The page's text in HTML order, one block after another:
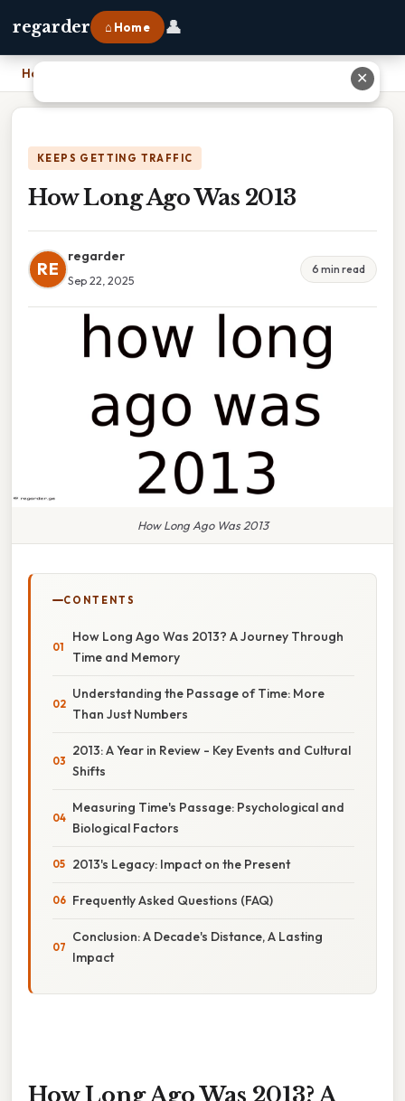
regarder ⌂ Home 👤
Home
KEEPS GETTING TRAFFIC
How Long Ago Was 2013
RE
regarder
Sep 22, 2025
6 min read
How Long Ago Was 2013
CONTENTS
How Long Ago Was 2013? A Journey Through
Time and Memory
Understanding the Passage of Time: More
Than Just Numbers
2013: A Year in Review - Key Events and Cultural
Shifts
Measuring Time's Passage: Psychological and
Biological Factors
2013's Legacy: Impact on the Present
Frequently Asked Questions (FAQ)
Conclusion: A Decade's Distance, A Lasting
Impact
How Long Ago Was 2013? A
✕